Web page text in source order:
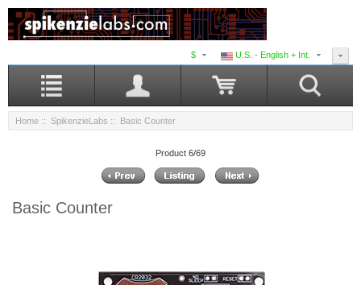
U.S. - English + Int.
$
Home :: SpikenzieLabs :: Basic Counter
Product 6/69
Basic Counter